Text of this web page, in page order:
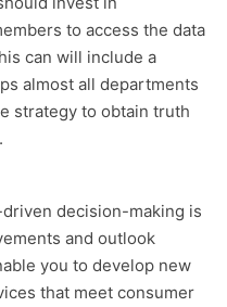
to access the data
can will include a
almost all departments
strategy to obtain truth
decision-making is
and outlook
you to develop new
that meet consumer